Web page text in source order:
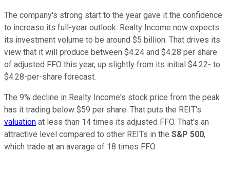
The company's strong start to the year gave it the confidence
to increase its full-year outlook. Realty Income now expects
its investment volume to be around $5 billion. That drives its
view that it will produce between $4.24 and $4.28 per share
of adjusted FFO this year, up slightly from its initial $4.22- to
$4.28-per-share forecast.
The 9% decline in Realty Income's stock price from the peak
has it trading below $59 per share. That puts the REIT's
valuation at less than 14 times its adjusted FFO. That's an
attractive level compared to other REITs in the S&P 500,
which trade at an average of 18 times FFO.